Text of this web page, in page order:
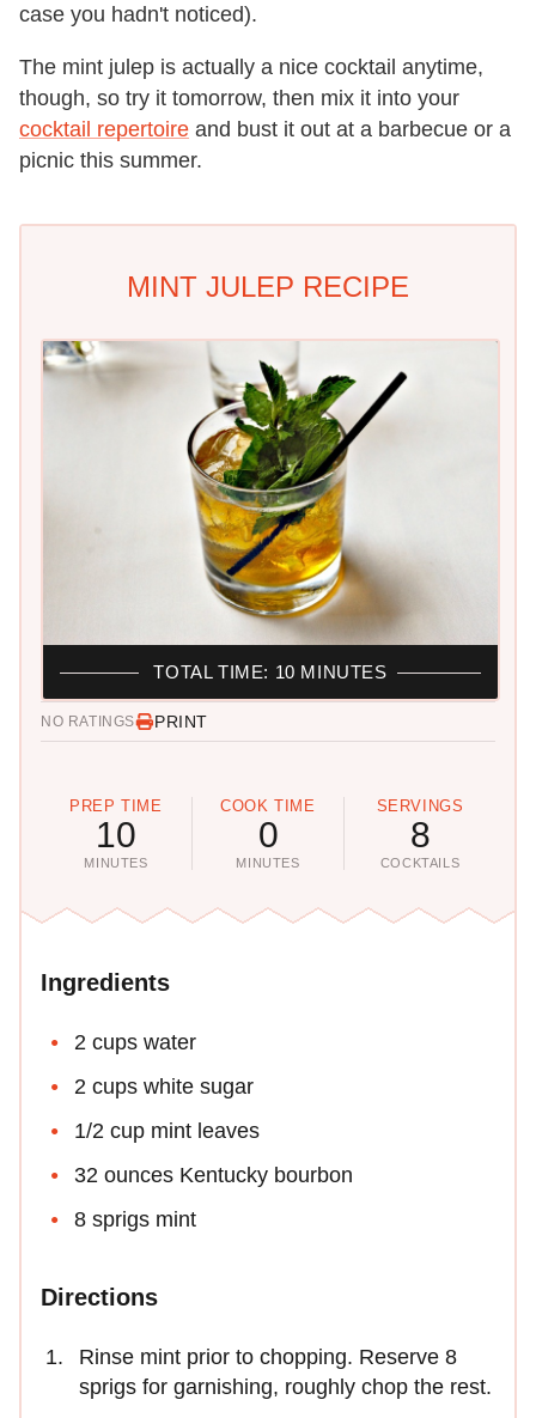
case you hadn't noticed).
The mint julep is actually a nice cocktail anytime,
though, so try it tomorrow, then mix it into your
cocktail repertoire and bust it out at a barbecue or a
picnic this summer.
MINT JULEP RECIPE
NO RATINGS PRINT
PREP TIME
10
MINUTES
COOK TIME
0
MINUTES
SERVINGS
8
COCKTAILS
TOTAL TIME: 10 MINUTES
Ingredients
2 cups water
2 cups white sugar
1/2 cup mint leaves
32 ounces Kentucky bourbon
8 sprigs mint
Directions
Rinse mint prior to chopping. Reserve 8
sprigs for garnishing, roughly chop the rest.